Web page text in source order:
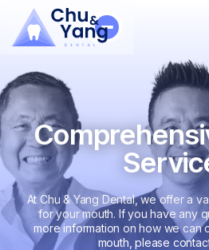
At Chu & Yang Dental, we offer a
for your mouth. If you have any
more information on how we can
mouth, please